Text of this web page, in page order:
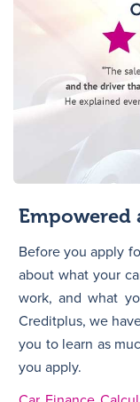
Before you apply
about what your
work, and what
Creditplus, we
you to learn as
you apply.